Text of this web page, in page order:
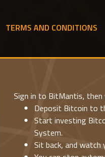
TERMS AND CONDITIONS
Sign in to BitMantis, then
Deposit Bitcoin to
Start investing
System.
Sit back, and watch